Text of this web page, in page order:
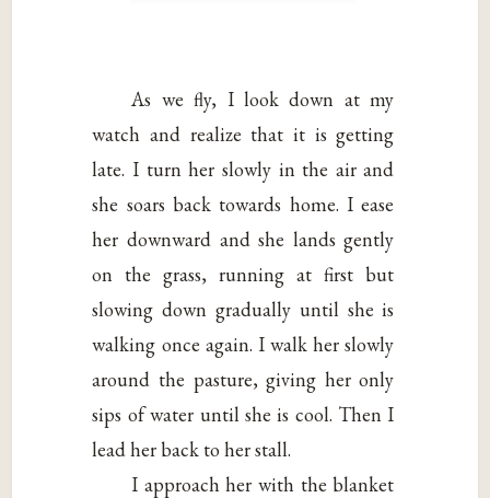
As we fly, I look down at my
watch and realize that it is getting
late. I turn her slowly in the air and
she soars back towards home. I ease
her downward and she lands gently
on the grass, running at first but
slowing down gradually until she is
walking once again. I walk her slowly
around the pasture, giving her only
sips of water until she is cool. Then I
lead her back to her stall.
I approach her with the blanket